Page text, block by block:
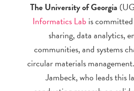
The University of Georgia
Informatics Lab is
sharing, data analytics,
communities, and systems
circular materials
Jambeck, who leads this